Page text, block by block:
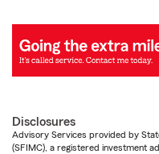
Disclosures
Advisory Services provided by
(SFIMC), a registered investment